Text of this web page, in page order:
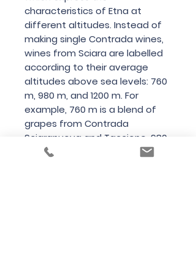
characteristics of Etna at
different altitudes. Instead of
making single Contrada wines,
wines from Sciara are labelled
according to their average
altitudes above sea levels: 760
m, 980 m, and 1200 m. For
example, 760 m is a blend of
grapes from Contrada
Sciaranuova and Taccione, 980
m is a blend of grapes from